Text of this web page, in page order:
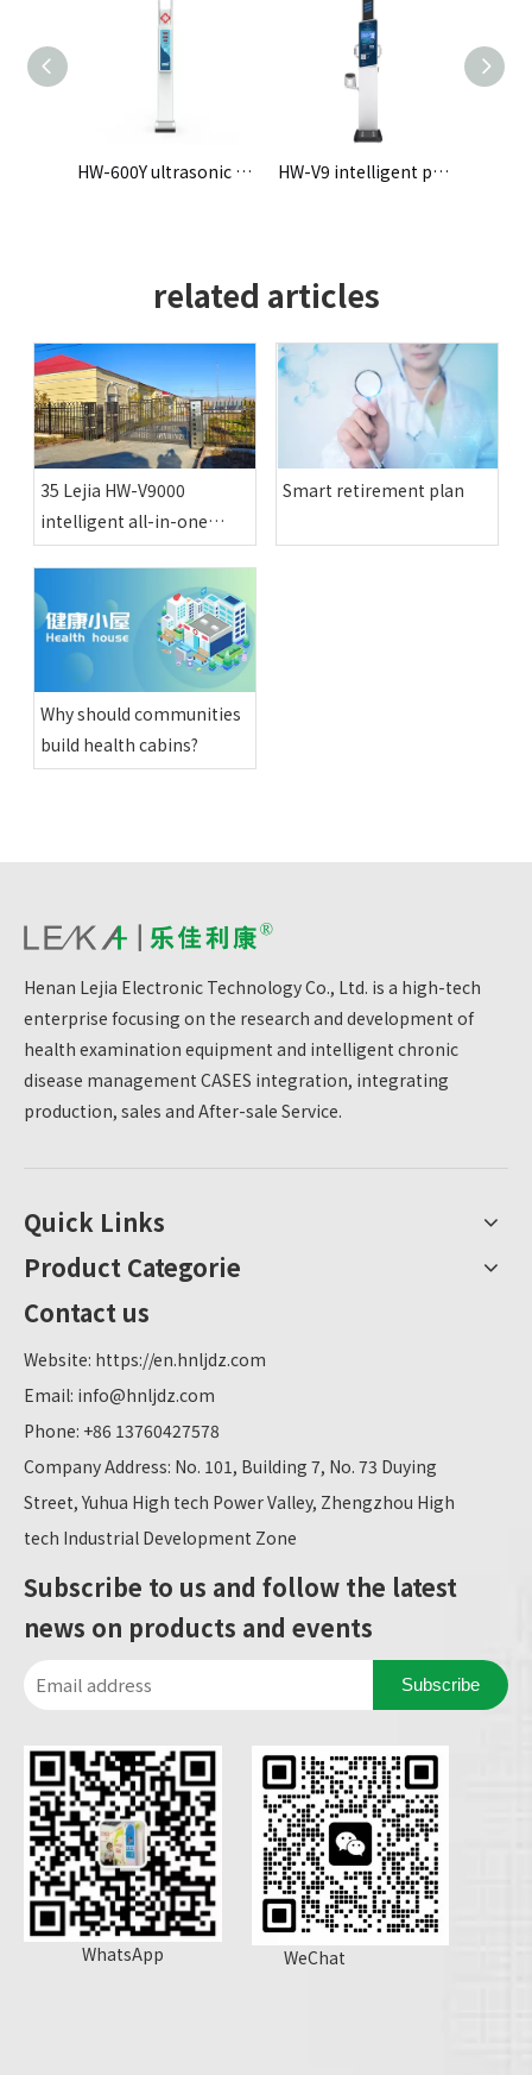
HW-600Y ultrasonic Height and Weight Scale HW-V9 intelligent physical examination machine
related articles
35 Lejia HW-V9000
intelligent all-in-one
physical examination
machines have been
installed in various happy
compounds in Altay
region
Smart retirement plan
Why should communities
build health cabins?
Henan Lejia Electronic Technology Co., Ltd. is a high-tech
enterprise focusing on the research and development of
health examination equipment and intelligent chronic
disease management CASES integration, integrating
production, sales and After-sale Service.
Quick Links
Product Categorie
Contact us
Website: https://en.hnljdz.com
Email: info@hnljdz.com
Phone: +86 13760427578
Company Address: No. 101, Building 7, No. 73 Duying
Street, Yuhua High tech Power Valley, Zhengzhou High
tech Industrial Development Zone
Subscribe to us and follow the latest
news on products and events
Subscribe
WhatsApp WeChat